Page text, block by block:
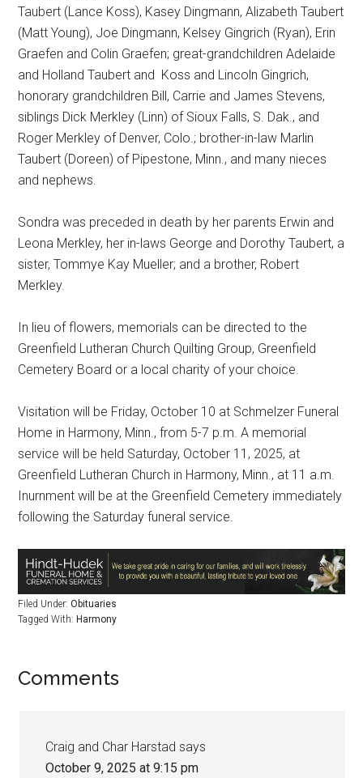
Taubert (Lance Koss), Kasey Dingmann, Alizabeth Taubert
(Matt Young), Joe Dingmann, Kelsey Gingrich (Ryan), Erin
Graefen and Colin Graefen; great-grandchildren Adelaide
and Holland Taubert and
Koss and Lincoln Gingrich,
honorary grandchildren Bill, Carrie and James Stevens,
siblings Dick Merkley (Linn) of Sioux Falls, S. Dak., and
Roger Merkley of Denver, Colo.; brother-in-law Marlin
Taubert (Doreen) of Pipestone, Minn., and many nieces
and nephews.
Sondra was preceded in death by her parents Erwin and
Leona Merkley, her in-laws George and Dorothy Taubert, a
sister, Tommye Kay Mueller; and a brother, Robert
Merkley.
In lieu of flowers, memorials can be directed to the
Greenfield Lutheran Church Quilting Group, Greenfield
Cemetery Board or a local charity of your choice.
Visitation will be Friday, October 10 at Schmelzer Funeral
Home in Harmony, Minn., from 5-7 p.m. A memorial
service will be held Saturday, October 11, 2025, at
Greenfield Lutheran Church in Harmony, Minn., at 11 a.m.
Inurnment will be at the Greenfield Cemetery immediately
following the Saturday funeral service.
Filed Under:Obituaries
Tagged With:Harmony
Comments
Craig and Char Harstad says
October 9, 2025 at 9:15 pm